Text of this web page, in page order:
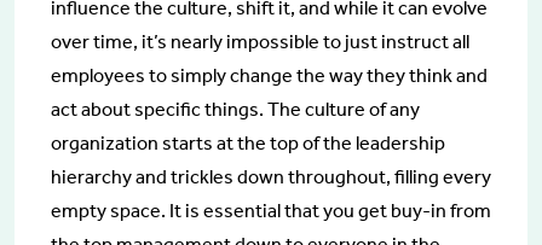
influence the culture, shift it, and while it can evolve
over time, it’s nearly impossible to just instruct all
employees to simply change the way they think and
act about specific things. The culture of any
organization starts at the top of the leadership
hierarchy and trickles down throughout, filling every
empty space. It is essential that you get buy-in from